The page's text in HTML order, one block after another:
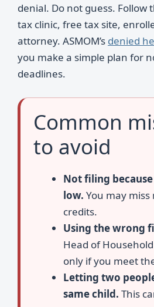
denial. Do not guess. Follow
tax clinic, free tax site,
attorney. ASMOM’s denied
you make a simple plan for
deadlines.
Common
to avoid
Not filing
low. You may
credits.
Using the wrong
Head of
only if you meet
Letting two
same child. This